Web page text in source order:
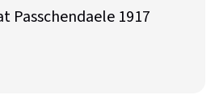
Passchendaele 1917